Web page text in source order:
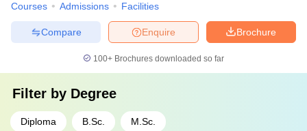
Courses Admissions Facilities
Brochure
Enquire
Compare
100+ Brochures downloaded so far
Filter by Degree
Diploma B.Sc. M.Sc.